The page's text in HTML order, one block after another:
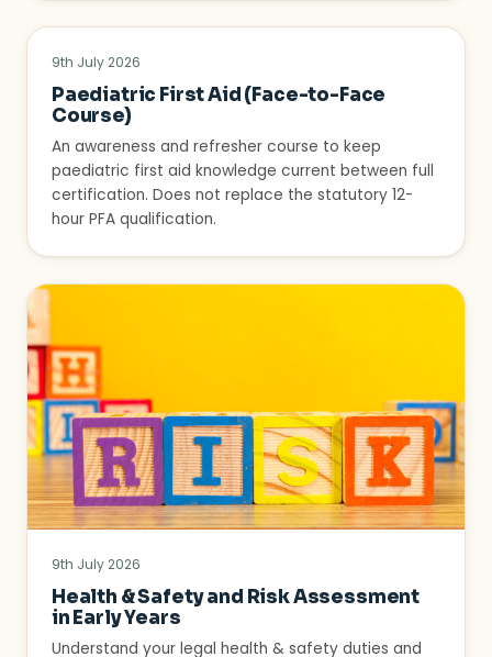
9th July 2026
Paediatric First Aid (Face-to-Face
Course)
An awareness and refresher course to keep
paediatric first aid knowledge current between full
certification. Does not replace the statutory 12-
hour PFA qualification.
9th July 2026
Health & Safety and Risk Assessment
in Early Years
Understand your legal health & safety duties and